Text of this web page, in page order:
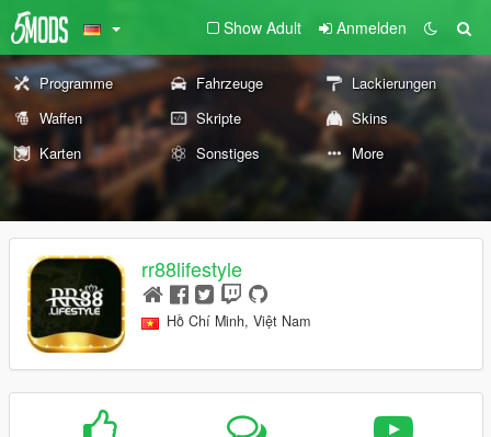
Show Adult Anmelden
Programme Fahrzeuge
Lackierungen
Waffen
Skripte
Skins
Karten
Sonstiges More
rr88lifestyle
Hồ Chí Minh, Việt Nam